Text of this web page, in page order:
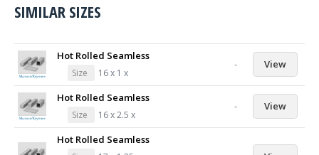
SIMILAR SIZES
Hot Rolled Seamless
Size 16 x 1 x
- View
Hot Rolled Seamless
Size 16 x 2.5 x
- View
Hot Rolled Seamless